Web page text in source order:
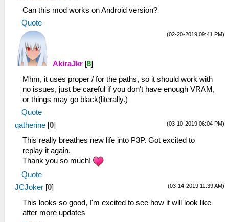
Can this mod works on Android version?
Quote
(02-20-2019 09:41 PM)
AkiraJkr [8]
Mhm, it uses proper / for the paths, so it should work with
no issues, just be careful if you don't have enough VRAM,
or things may go black(literally.)
Quote
(03-10-2019 06:04 PM)
qatherine [0]
This really breathes new life into P3P. Got excited to
replay it again.
Thank you so much!
Quote
(03-14-2019 11:39 AM)
JCJoker [0]
This looks so good, I'm excited to see how it will look like
after more updates